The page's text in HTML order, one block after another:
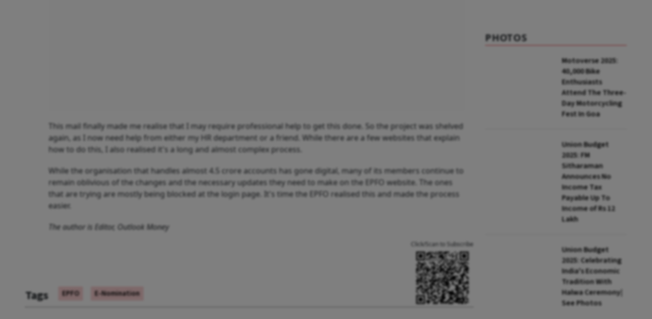
This mail finally made me realise that I may require professional help to get this done. So the project was shelved
again, as I now need help from either my HR department or a friend. While there are a few websites that explain
how to do this, I also realised it's a long and almost complex process.
While the organisation that handles almost 4.5 crore accounts has gone digital, many of its members continue to
remain oblivious of the changes and the necessary updates they need to make on the EPFO website. The ones
that are trying are mostly being blocked at the login page. It's time the EPFO realised this and made the process
easier.
The author is Editor, Outlook Money
Tags EPFO E-Nomination
Click/Scan to Subscribe
PHOTOS
Motoverse 2025:
40,000 Bike
Enthusiasts
Attend The Three-
Day Motorcycling
Fest In Goa
Union Budget
2025: FM
Sitharaman
Announces No
Income Tax
Payable Up To
Income of Rs 12
Lakh
Union Budget
2025: Celebrating
India's Economic
Tradition With
Halwa Ceremony|
See Photos